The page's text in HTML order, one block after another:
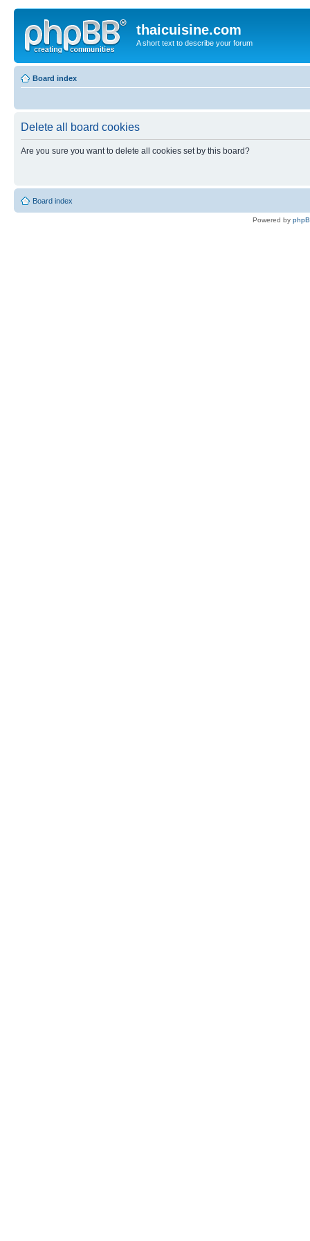
thaicuisine.com
A short text to describe your forum
Board index
Delete all board cookies
Are you sure you want to delete all cookies set by this board?
Board index
Powered by